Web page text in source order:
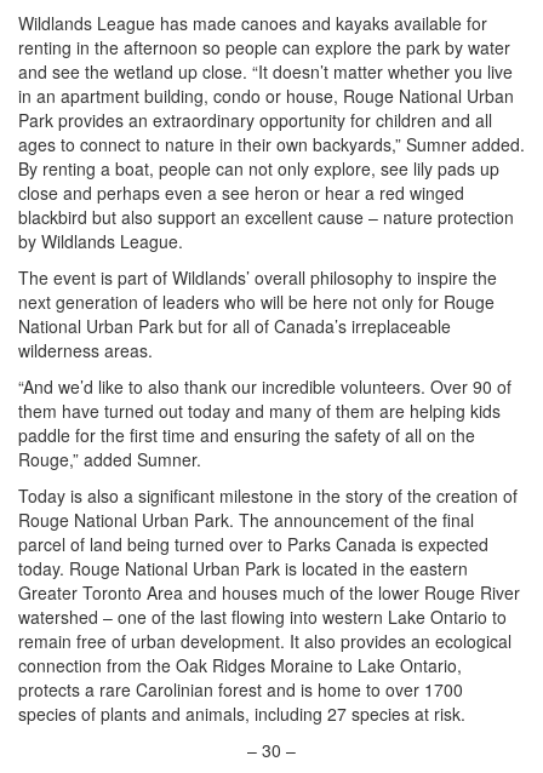
Wildlands League has made canoes and kayaks available for
renting in the afternoon so people can explore the park by water
and see the wetland up close. “It doesn’t matter whether you live
in an apartment building, condo or house, Rouge National Urban
Park provides an extraordinary opportunity for children and all
ages to connect to nature in their own backyards,” Sumner added.
By renting a boat, people can not only explore, see lily pads up
close and perhaps even a see heron or hear a red winged
blackbird but also support an excellent cause – nature protection
by Wildlands League.
The event is part of Wildlands’ overall philosophy to inspire the
next generation of leaders who will be here not only for Rouge
National Urban Park but for all of Canada’s irreplaceable
wilderness areas.
“And we’d like to also thank our incredible volunteers. Over 90 of
them have turned out today and many of them are helping kids
paddle for the first time and ensuring the safety of all on the
Rouge,” added Sumner.
Today is also a significant milestone in the story of the creation of
Rouge National Urban Park. The announcement of the final
parcel of land being turned over to Parks Canada is expected
today. Rouge National Urban Park is located in the eastern
Greater Toronto Area and houses much of the lower Rouge River
watershed – one of the last flowing into western Lake Ontario to
remain free of urban development. It also provides an ecological
connection from the Oak Ridges Moraine to Lake Ontario,
protects a rare Carolinian forest and is home to over 1700
species of plants and animals, including 27 species at risk.
– 30 –